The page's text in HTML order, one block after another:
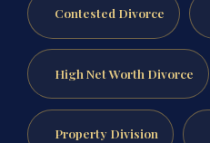
Contested Divorce
High Net Worth Divorce
Property Division